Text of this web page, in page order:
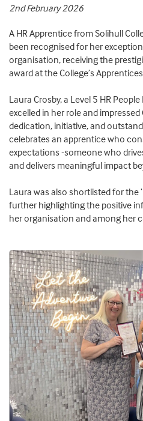
2nd February 2026
A HR Apprentice from Solihull
been recognised for her
organisation, receiving the
award at the College’s
Laura Crosby, a Level 5 HR
excelled in her role and
dedication, initiative, and
celebrates an apprentice who
expectations -someone who
and delivers meaningful impact
Laura was also shortlisted for the
further highlighting the positive
her organisation and among her